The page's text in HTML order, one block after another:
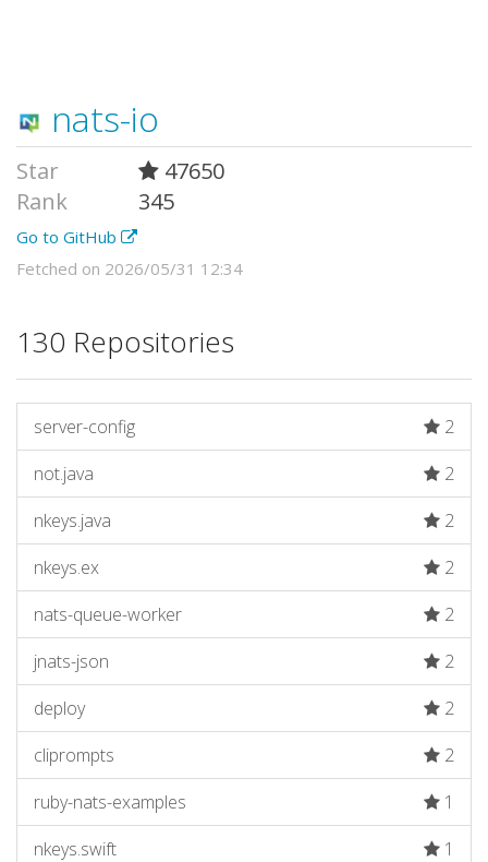
nats-io
Star
47650
Rank
345
Go to GitHub
Fetched on 2026/05/31 12:34
130 Repositories
server-config
2
not.java
2
nkeys.java
2
nkeys.ex
2
nats-queue-worker
2
jnats-json
2
deploy
2
cliprompts
2
ruby-nats-examples
1
nkeys.swift
1